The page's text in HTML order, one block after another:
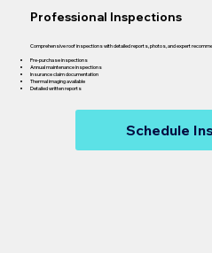
Professional Inspections
Comprehensive roof inspections with detailed reports, photos, and expert
Pre-purchase inspections
Annual maintenance inspections
Insurance claim documentation
Thermal imaging available
Detailed written reports
Schedule